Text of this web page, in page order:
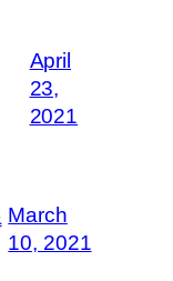
April
23,
2021
March
10, 2021